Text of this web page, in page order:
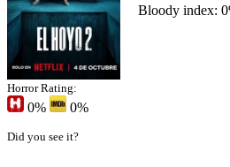
Bloody index:
Horror Rating:
0% 0%
Did you see it?